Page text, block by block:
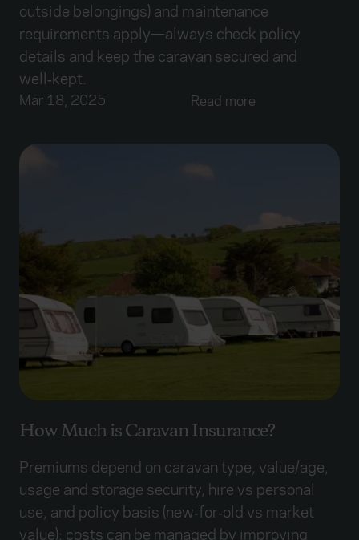
outside belongings) and maintenance
requirements apply—always check policy
details and keep the caravan secured and
well‑kept.
Mar 18, 2025 Read more
How Much is Caravan Insurance?
Premiums depend on caravan type, value/age,
usage and storage security, hire vs personal
use, and policy basis (new‑for‑old vs market
value); costs can be managed by improving